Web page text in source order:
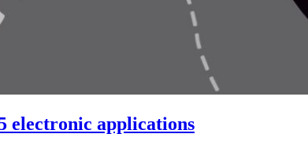
electronic applications